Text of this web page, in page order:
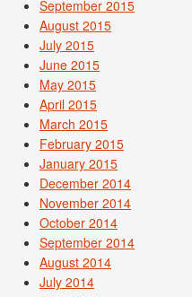
September 2015
August 2015
July 2015
June 2015
May 2015
April 2015
March 2015
February 2015
January 2015
December 2014
November 2014
October 2014
September 2014
August 2014
July 2014